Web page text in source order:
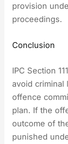
provision
proceedings.
Conclusion
IPC Section
avoid criminal
offence
plan. If the
outcome of
punished